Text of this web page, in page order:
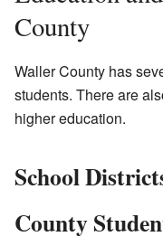
County
Waller County has
students. There are
higher education.
School
County